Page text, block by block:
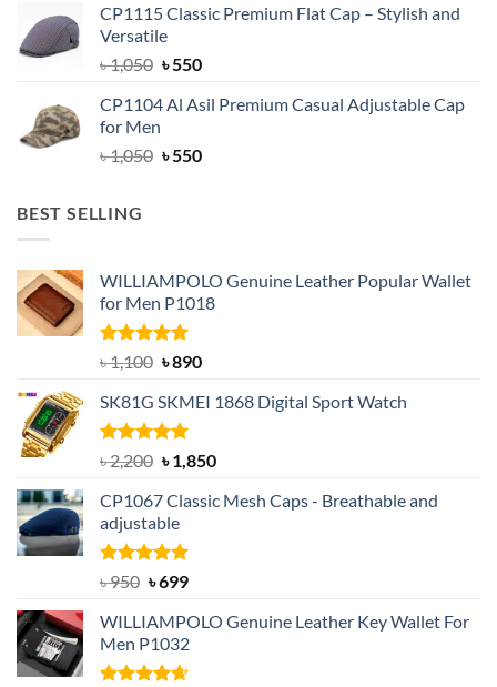
was:
৳ 1,500.
is:
CP1115 Classic Premium Flat Cap – Stylish and
Versatile
৳1,050 Original
was:
৳550Current
is:
CP1104 Al Asil Premium Casual Adjustable Cap
for Men
৳1,050 Original
৳550Current
BEST SELLING
WILLIAMPOLO Genuine Leather Popular Wallet
for Men P1018
Rated5.00
out of 5
৳1,100 Original
was:
৳ 1,100.
৳890Current
is:
SK81G SKMEI 1868 Digital Sport Watch
Rated5.00
out of 5
৳2,200 Original
was:
৳ 2,200.
৳1,850Current
is:
CP1067 Classic Mesh Caps - Breathable and
adjustable
Rated5.00
৳950 Original
was:
৳ 950.
৳699Current
is:
৳ 699.
WILLIAMPOLO Genuine Leather Key Wallet For
Men P1032